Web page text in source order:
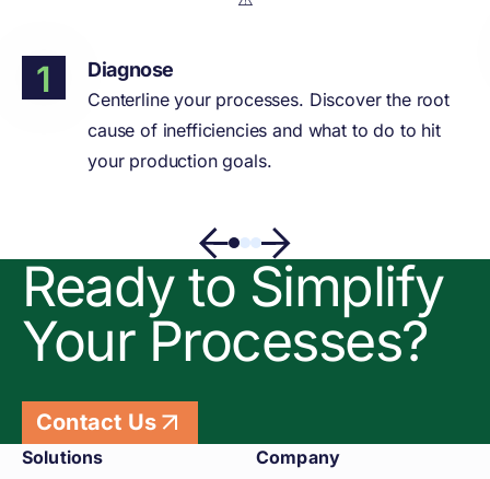
Diagnose
Centerline your processes. Discover the root
cause of inefficiencies and what to do to hit
your production goals.
Ready to Simplify
Your Processes?
Contact Us
Solutions Company